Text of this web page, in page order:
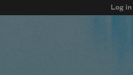
Log in